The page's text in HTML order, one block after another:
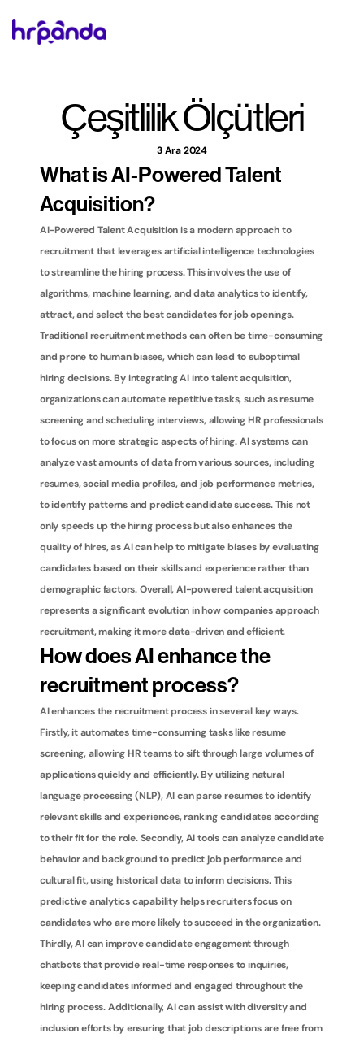
Çeşitlilik Ölçütleri
3 Ara 2024
What is AI-Powered Talent
Acquisition?
AI-Powered Talent Acquisition is a modern approach to
recruitment that leverages artificial intelligence technologies
to streamline the hiring process. This involves the use of
algorithms, machine learning, and data analytics to identify,
attract, and select the best candidates for job openings.
Traditional recruitment methods can often be time-consuming
and prone to human biases, which can lead to suboptimal
hiring decisions. By integrating AI into talent acquisition,
organizations can automate repetitive tasks, such as resume
screening and scheduling interviews, allowing HR professionals
to focus on more strategic aspects of hiring. AI systems can
analyze vast amounts of data from various sources, including
resumes, social media profiles, and job performance metrics,
to identify patterns and predict candidate success. This not
only speeds up the hiring process but also enhances the
quality of hires, as AI can help to mitigate biases by evaluating
candidates based on their skills and experience rather than
demographic factors. Overall, AI-powered talent acquisition
represents a significant evolution in how companies approach
recruitment, making it more data-driven and efficient.
How does AI enhance the
recruitment process?
AI enhances the recruitment process in several key ways.
Firstly, it automates time-consuming tasks like resume
screening, allowing HR teams to sift through large volumes of
applications quickly and efficiently. By utilizing natural
language processing (NLP), AI can parse resumes to identify
relevant skills and experiences, ranking candidates according
to their fit for the role. Secondly, AI tools can analyze candidate
behavior and background to predict job performance and
cultural fit, using historical data to inform decisions. This
predictive analytics capability helps recruiters focus on
candidates who are more likely to succeed in the organization.
Thirdly, AI can improve candidate engagement through
chatbots that provide real-time responses to inquiries,
keeping candidates informed and engaged throughout the
hiring process. Additionally, AI can assist with diversity and
inclusion efforts by ensuring that job descriptions are free from